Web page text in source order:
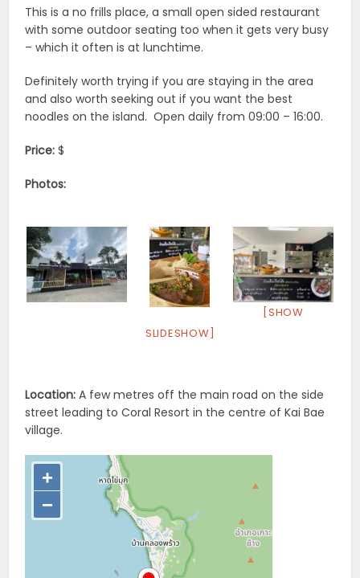
This is a no frills place, a small open sided restaurant
with some outdoor seating too when it gets very busy
– which it often is at lunchtime.
Definitely worth trying if you are staying in the area
and also worth seeking out if you want the best
noodles on the island. Open daily from 09:00 – 16:00.
Price: $
Photos:
[SHOW
SLIDESHOW]
Location: A few metres off the main road on the side
street leading to Coral Resort in the centre of Kai Bae
village.